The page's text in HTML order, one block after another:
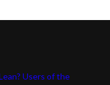
Users of the